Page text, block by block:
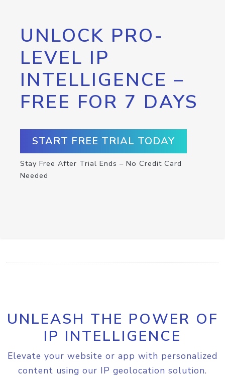
UNLOCK PRO-
LEVEL IP
INTELLIGENCE –
FREE FOR 7 DAYS
START FREE TRIAL TODAY
Stay Free After Trial Ends – No Credit Card
Needed
UNLEASH THE POWER OF
IP INTELLIGENCE
Elevate your website or app with personalized
content using our IP geolocation solution.